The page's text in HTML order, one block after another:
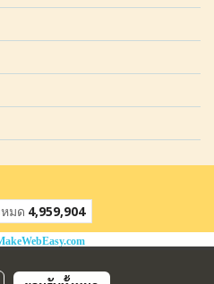
มด 4,959,904